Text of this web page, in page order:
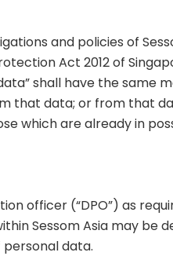
and policies of
Act 2012 of
shall have the
that data; or from that
which are already in
officer (“DPO”) as
Sessom Asia may
data.